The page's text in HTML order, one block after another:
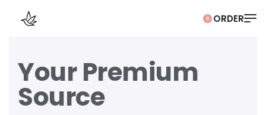
0
Your Premium
Source